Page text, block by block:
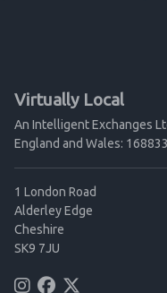
Virtually Local
An Intelligent Exchanges
England and Wales:
1 London Road
Alderley Edge
Cheshire
SK9 7JU